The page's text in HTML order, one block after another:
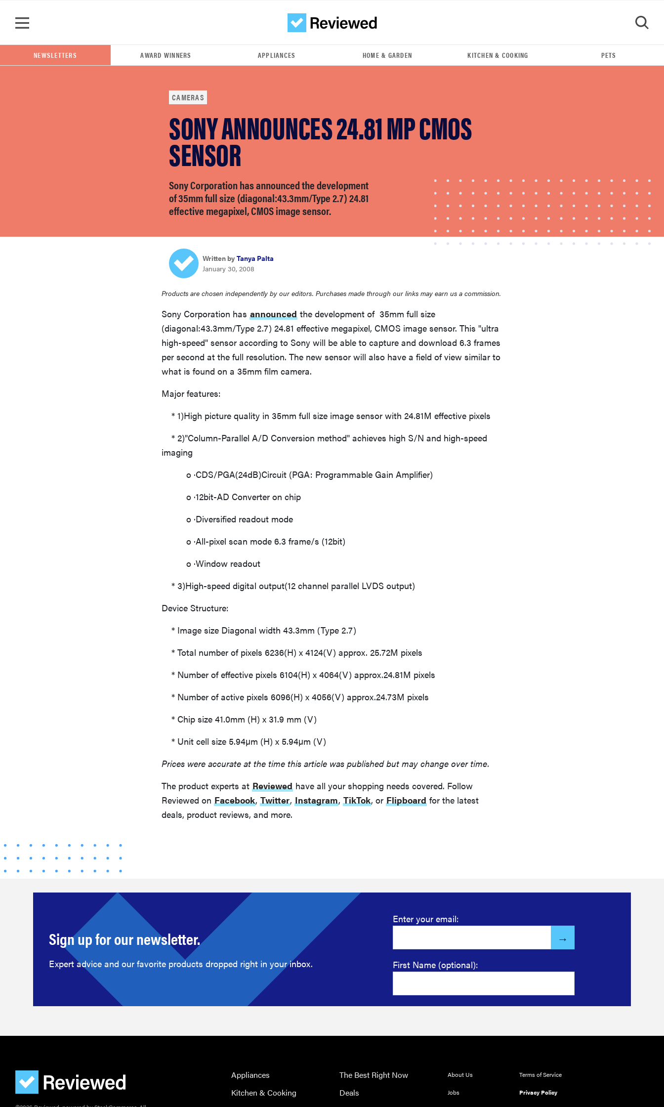
bosch
NEWSLETTERS AWARD WINNERS APPLIANCES HOME & GARDEN KITCHEN & COOKING PETS
CAMERAS
SONY ANNOUNCES 24.81 MP CMOS
SENSOR
Sony Corporation has announced the development
of 35mm full size (diagonal:43.3mm/Type 2.7) 24.81
effective megapixel, CMOS image sensor.
Written by Tanya Palta
January 30, 2008
Products are chosen independently by our editors. Purchases made through our links may earn us a commission.
Sony Corporation has announced the development of 35mm full size
(diagonal:43.3mm/Type 2.7) 24.81 effective megapixel, CMOS image sensor. This "ultra
high-speed" sensor according to Sony will be able to capture and download 6.3 frames
per second at the full resolution. The new sensor will also have a field of view similar to
what is found on a 35mm film camera.
Major features:
* 1)High picture quality in 35mm full size image sensor with 24.81M effective pixels
* 2)"Column-Parallel A/D Conversion method" achieves high S/N and high-speed
imaging
o ·CDS/PGA(24dB)Circuit (PGA: Programmable Gain Amplifier)
o ·12bit-AD Converter on chip
o ·Diversified readout mode
o ·All-pixel scan mode 6.3 frame/s (12bit)
o ·Window readout
* 3)High-speed digital output(12 channel parallel LVDS output)
Device Structure:
* Image size Diagonal width 43.3mm (Type 2.7)
* Total number of pixels 6236(H) x 4124(V) approx. 25.72M pixels
* Number of effective pixels 6104(H) x 4064(V) approx.24.81M pixels
* Number of active pixels 6096(H) x 4056(V) approx.24.73M pixels
* Chip size 41.0mm (H) x 31.9 mm (V)
* Unit cell size 5.94µm (H) x 5.94µm (V)
Prices were accurate at the time this article was published but may change over time.
The product experts at Reviewed have all your shopping needs covered. Follow
Reviewed on Facebook, Twitter, Instagram, TikTok, or Flipboard for the latest
deals, product reviews, and more.
Sign up for our newsletter.
Expert advice and our favorite products dropped right in your inbox.
Enter your email:
First Name (optional):
Appliances
Kitchen & Cooking
The Best Right Now
Deals
About Us
Jobs
Terms of Service
Privacy Policy